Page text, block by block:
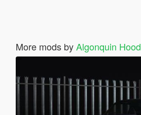
More mods byAlgonquin Hood